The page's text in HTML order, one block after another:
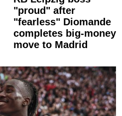
"proud" after
"fearless" Diomande
completes big-money
move to Madrid